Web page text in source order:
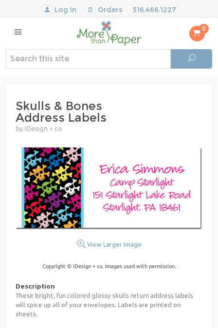
Log In Orders 516.466.1227
0
Skulls & Bones
Address Labels
by iDesign + co
View Larger Image
Copyright © iDesign + co. Images used with permission.
Description
These bright, fun colored glossy skulls return address labels
will spice up all of your envelopes. Labels are printed on
sheets.